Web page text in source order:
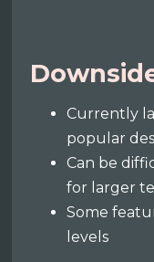
Currently
popular
Can be
for larger
Some
levels